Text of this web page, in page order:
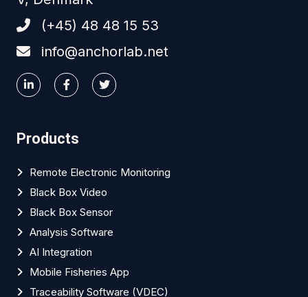
(+45) 48 48 15 53
info@anchorlab.net
Products
Remote Electronic Monitoring
Black Box Video
Black Box Sensor
Analysis Software
AI Integration
Mobile Fisheries App
Traceability Software (VDEC)